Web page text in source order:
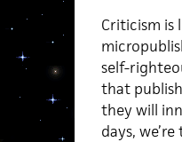
Criticism is
self-
that
they will
days,